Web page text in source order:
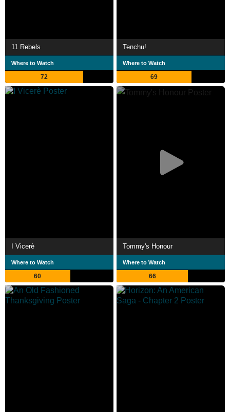
11 Rebels
Where to Watch
72
Tenchu!
Where to Watch
69
I Vicerè
Where to Watch
60
Tommy's Honour
Where to Watch
66